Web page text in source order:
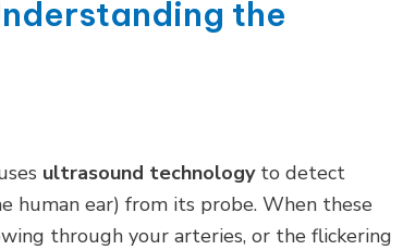
the
ultrasound technologyto detect
human ear) from its probe. When these
through your arteries, or the flickering